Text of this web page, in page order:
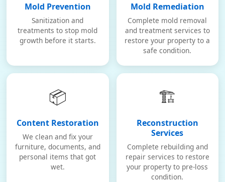
Mold Prevention
Sanitization and
treatments to stop mold
growth before it starts.
Mold Remediation
Complete mold removal
and treatment services to
restore your property to a
safe condition.
📦
Content Restoration
We clean and fix your
furniture, documents, and
personal items that got
wet.
🏗️
Reconstruction
Services
Complete rebuilding and
repair services to restore
your property to pre-loss
condition.